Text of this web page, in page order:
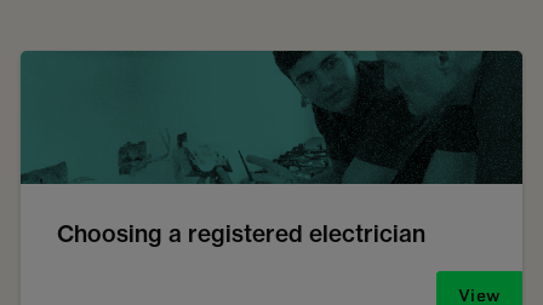
Choosing a registered electrician
View